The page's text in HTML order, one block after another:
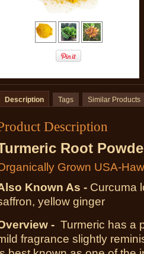
Description Tags Similar Products
Description
Root
Grown USA-
Known As - Curcuma
yellow ginger
- Turmeric has a
fragrance slightly